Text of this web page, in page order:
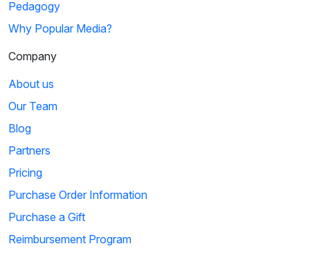
Pedagogy
Why Popular Media?
Company
About us
Our Team
Blog
Partners
Pricing
Purchase Order Information
Purchase a Gift
Reimbursement Program